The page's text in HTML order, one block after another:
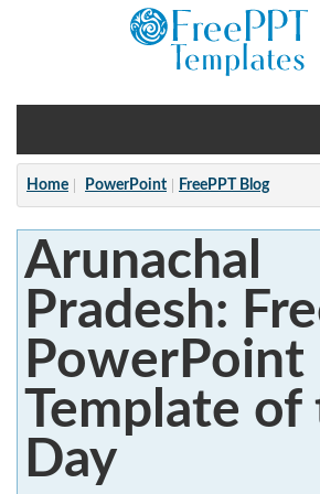
Home
PowerPoint
?
Home PowerPoint FreePPT Blog
Arunachal
Pradesh:
PowerPoint
Template of
Day